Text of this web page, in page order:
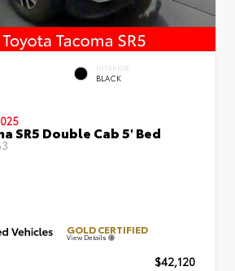
INTERIOR
BLACK
SR5 Double Cab 5' Bed
GOLD CERTIFIED
View Details
$42,120